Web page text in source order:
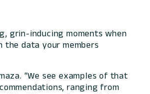
grin-inducing moments when
the data your members
“We see examples of that
ranging from